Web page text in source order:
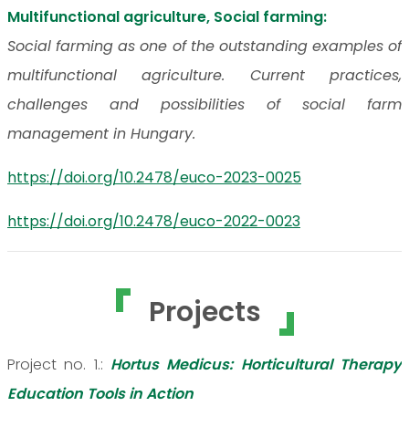
Multifunctional agriculture, Social farming:
Social farming as one of the outstanding examples of
multifunctional agriculture. Current practices,
challenges and possibilities of social farm
management in Hungary.
https://doi.org/10.2478/euco-2023-0025
https://doi.org/10.2478/euco-2022-0023
Projects
Project no. 1.: Hortus Medicus: Horticultural Therapy
Education Tools in Action